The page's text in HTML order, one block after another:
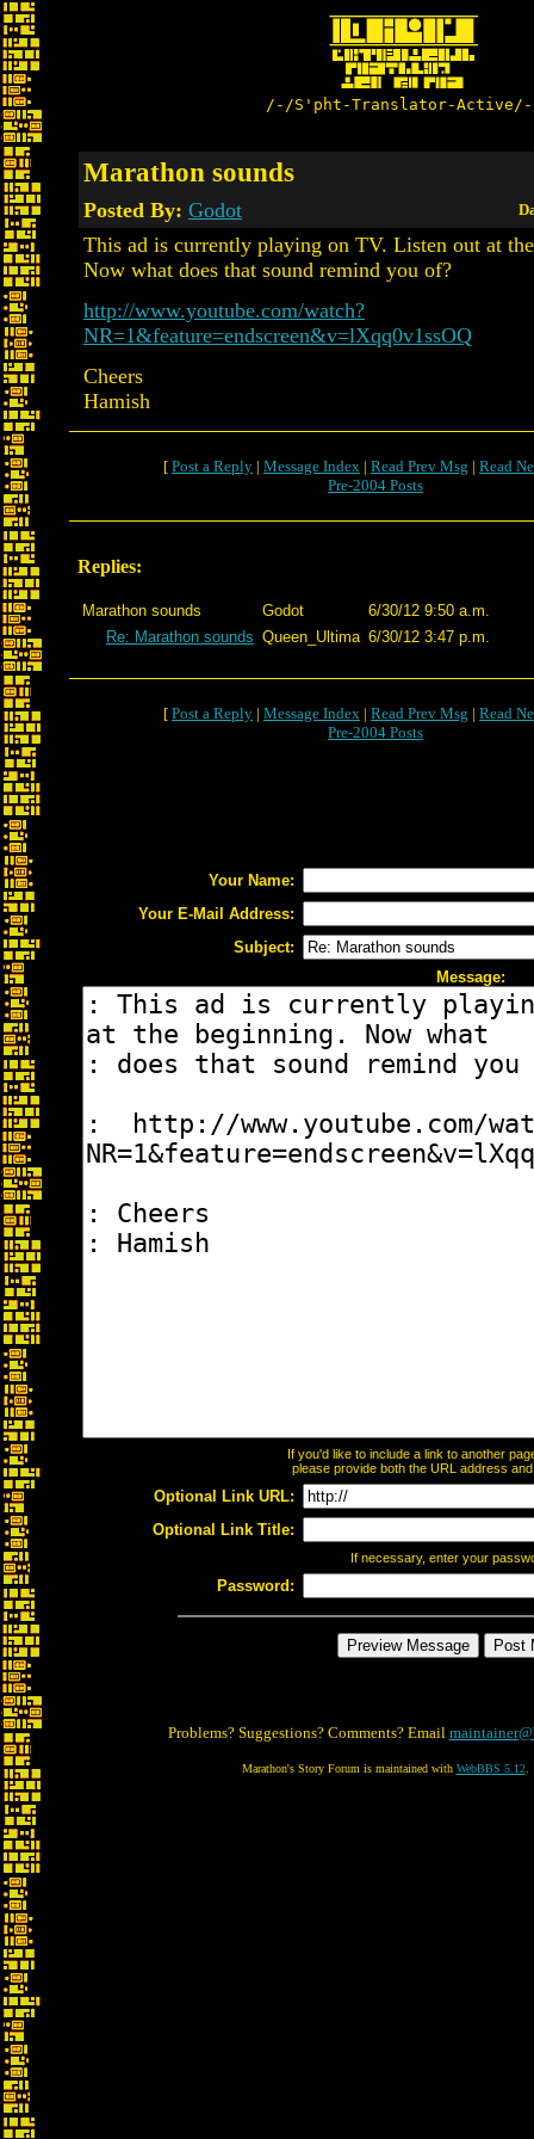
/-/S'pht-Translator-
Marathon sounds
Posted By: Godot
This ad is currently playing on TV. Listen out at
Now what does that sound remind you of?
http://www.youtube.com/watch?
NR=1&feature=endscreen&v=lXqq0v1ssOQ
Cheers
Hamish
[ Post a Reply | Message Index | Read Prev Msg | Read
Pre-2004 Posts
Replies:
Marathon sounds Godot
6/30/12 9:50 a.m.
Re: Marathon sounds Queen_Ultima 6/30/12 3:47 p.m.
[ Post a Reply | Message Index | Read Prev Msg | Read
Pre-2004 Posts
Your Name:
Your E-Mail Address:
Subject:
Message:
If you'd like to include a link to another
please provide both the URL address
Optional Link URL:
Optional Link Title:
If necessary, enter your
Password:
Problems? Suggestions? Comments? Email
Marathon's Story Forum is maintained with WebBBS 5.12.